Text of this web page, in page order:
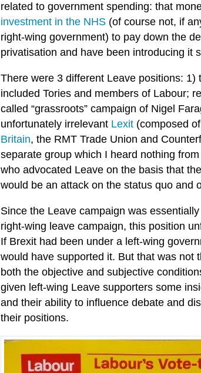
related to government spending: that
investment in the NHS (of course not, if
right-wing government) to pay down the
privatisation and have been introducing it
There were 3 different Leave positions: 1)
included Tories and members of Labour;
called “grassroots” campaign of Nigel
unfortunately irrelevant Lexit (composed
Britain, the RMT Trade Union and
separate group which I heard nothing
who advocated Leave on the basis that
would be an attack on the status quo and
Since the Leave campaign was
right-wing leave campaign, this position
If Brexit had been under a left-wing
would have supported it. But that was not
both the objective and subjective
given left-wing Leave supporters some
and their ability to influence debate and
their positions.